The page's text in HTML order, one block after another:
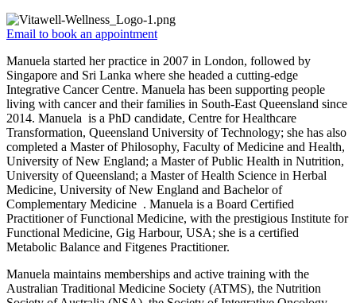
Email to book an appointment
Manuela started her practice in 2007 in London, followed by
Singapore and Sri Lanka where she headed a cutting-edge
Integrative Cancer Centre. Manuela has been supporting people
living with cancer and their families in South-East Queensland since
2014. Manuela is a PhD candidate, Centre for Healthcare
Transformation, Queensland University of Technology; she has also
completed a Master of Philosophy, Faculty of Medicine and Health,
University of New England; a Master of Public Health in Nutrition,
University of Queensland; a Master of Health Science in Herbal
Medicine, University of New England and Bachelor of
Complementary Medicine . Manuela is a Board Certified
Practitioner of Functional Medicine, with the prestigious Institute for
Functional Medicine, Gig Harbour, USA; she is a certified
Metabolic Balance and Fitgenes Practitioner.
Manuela maintains memberships and active training with the
Australian Traditional Medicine Society (ATMS), the Nutrition